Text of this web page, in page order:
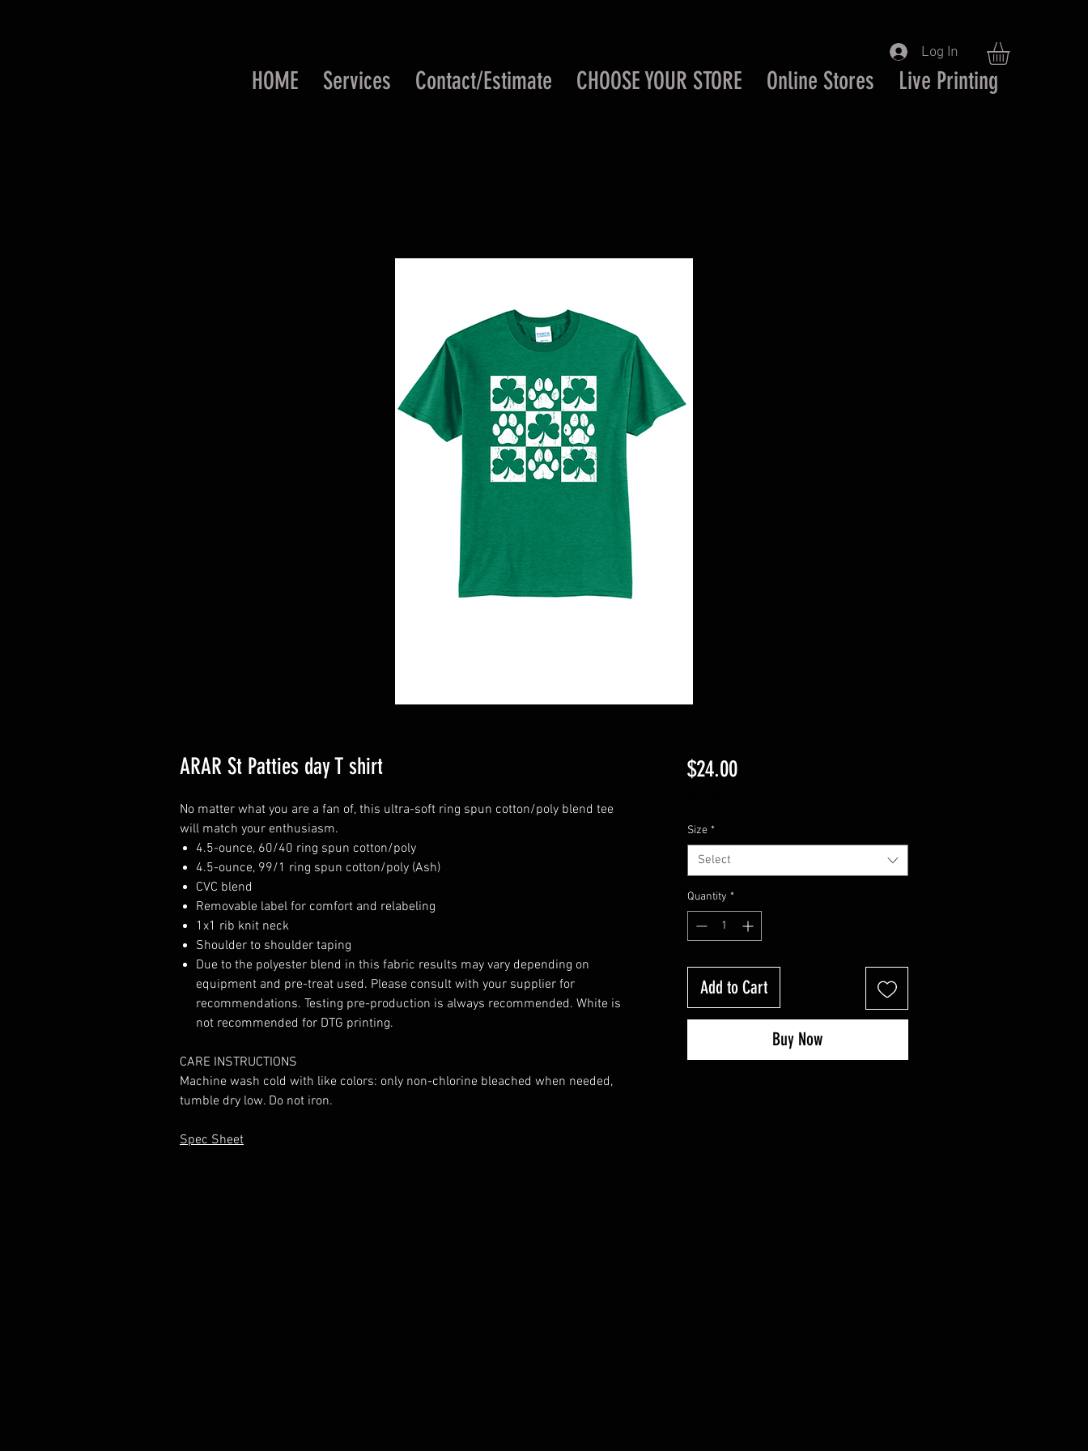
HOME Services Contact/Estimate CHOOSE YOUR STORE Online Stores Live Printing
Log In
ARAR St Patties day T shirt
No matter what you are a fan of, this ultra-soft ring spun cotton/poly blend tee
will match your enthusiasm.
4.5-ounce, 60/40 ring spun cotton/poly
4.5-ounce, 99/1 ring spun cotton/poly (Ash)
CVC blend
Removable label for comfort and relabeling
1x1 rib knit neck
Shoulder to shoulder taping
Due to the polyester blend in this fabric results may vary depending on
equipment and pre-treat used. Please consult with your supplier for
recommendations. Testing pre-production is always recommended. White is
not recommended for DTG printing.
CARE INSTRUCTIONS
Machine wash cold with like colors: only non-chlorine bleached when needed,
tumble dry low. Do not iron.
Spec Sheet
$24.00Price
Size *
Select
Quantity *
Add to Cart
Buy Now